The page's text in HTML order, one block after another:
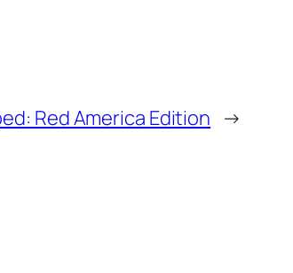
Red America Edition →